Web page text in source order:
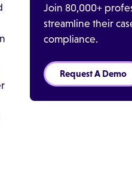
Join 80,000+
streamline their
compliance.
Request A Demo